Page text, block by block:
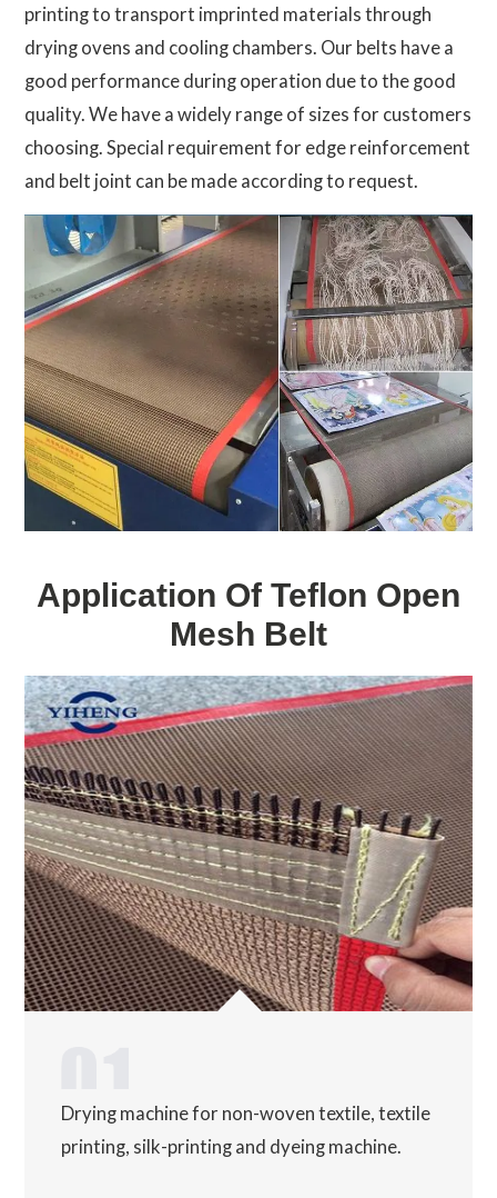
printing to transport imprinted materials through
drying ovens and cooling chambers. Our belts have a
good performance during operation due to the good
quality. We have a widely range of sizes for customers
choosing. Special requirement for edge reinforcement
and belt joint can be made according to request.
Application Of Teflon Open
Mesh Belt
Drying machine for non-woven textile, textile
printing, silk-printing and dyeing machine.